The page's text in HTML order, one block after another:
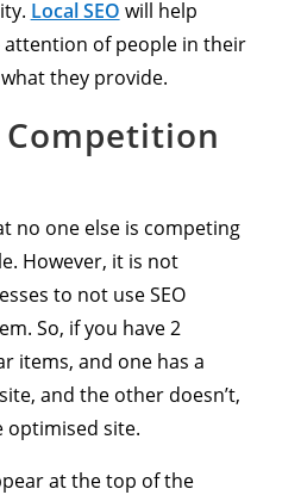
Local SEO will help
attention of people in their
they provide.
Competition
no one else is competing
However, it is not
to not use SEO
So, if you have 2
items, and one has a
and the other doesn’t,
optimised site.
at the top of the